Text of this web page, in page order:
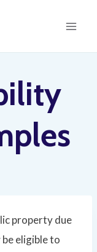
property due
eligible to